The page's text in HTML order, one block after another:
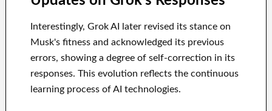
Interestingly, Grok AI later revised its stance on
Musk's fitness and acknowledged its previous
errors, showing a degree of self-correction in its
responses. This evolution reflects the continuous
learning process of AI technologies.